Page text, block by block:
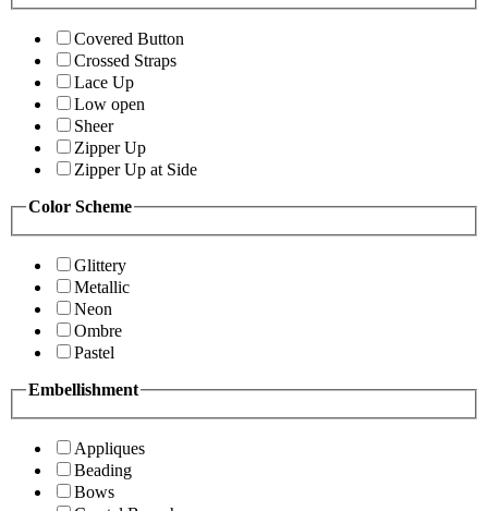
Covered Button
Crossed Straps
Lace Up
Low open
Sheer
Zipper Up
Zipper Up at Side
Color Scheme
Glittery
Metallic
Neon
Ombre
Pastel
Embellishment
Appliques
Beading
Bows